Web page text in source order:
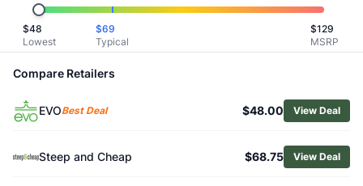
Related Links
ShopSmith
BrowseSnow Goggles
Similar Products
Smith I/O MAG S ChromaPop Goggles
Smith Squad ChromaPop Snow Goggles
$48
Lowest
$69
Typical
$129
MSRP
Compare Retailers
EVOBest Deal $48.00 View Deal
Steep and Cheap $68.75 View Deal